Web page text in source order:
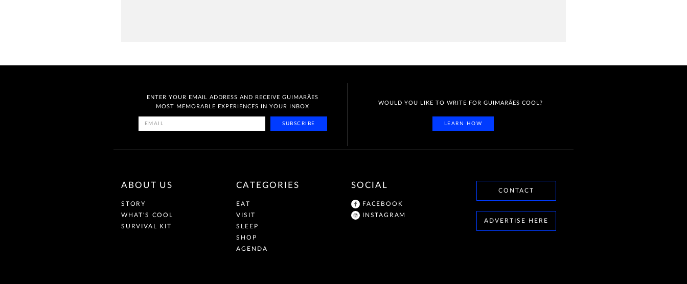
ENTER YOUR EMAIL ADDRESS AND RECEIVE GUIMARÃES
MOST MEMORABLE EXPERIENCES IN YOUR INBOX
SUBSCRIBE
WOULD YOU LIKE TO WRITE FOR GUIMARÃES COOL?
LEARN HOW
ABOUT US
STORY
WHAT'S COOL
SURVIVAL KIT
CATEGORIES
EAT
VISIT
SLEEP
SHOP
AGENDA
SOCIAL
FACEBOOK
INSTAGRAM
CONTACT
ADVERTISE HERE